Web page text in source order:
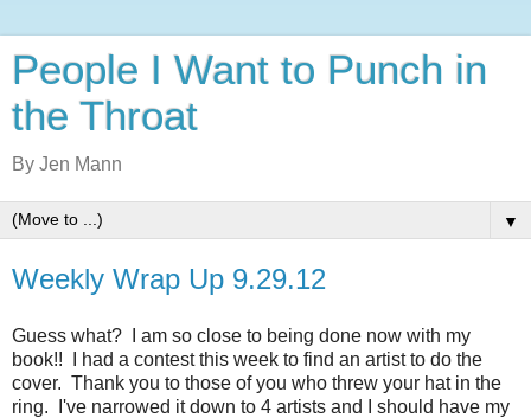
People I Want to Punch in
the Throat
By Jen Mann
▼
Weekly Wrap Up 9.29.12
Guess what? I am so close to being done now with my
book!! I had a contest this week to find an artist to do the
cover. Thank you to those of you who threw your hat in the
ring. I've narrowed it down to 4 artists and I should have my